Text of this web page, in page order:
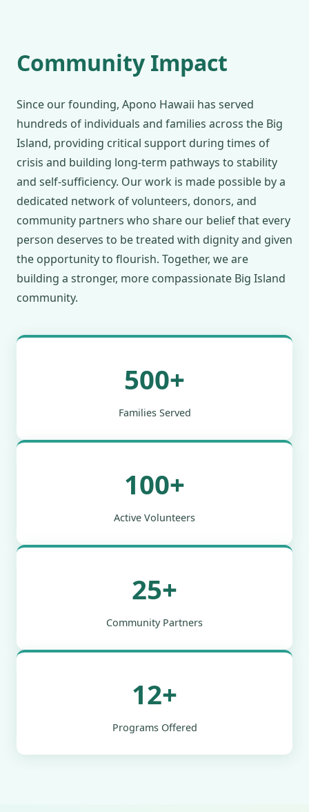
Community Impact
Since our founding, Apono Hawaii has served
hundreds of individuals and families across the Big
Island, providing critical support during times of
crisis and building long-term pathways to stability
and self-sufficiency. Our work is made possible by a
dedicated network of volunteers, donors, and
community partners who share our belief that every
person deserves to be treated with dignity and given
the opportunity to flourish. Together, we are
building a stronger, more compassionate Big Island
community.
500+
Families Served
100+
Active Volunteers
25+
Community Partners
12+
Programs Offered